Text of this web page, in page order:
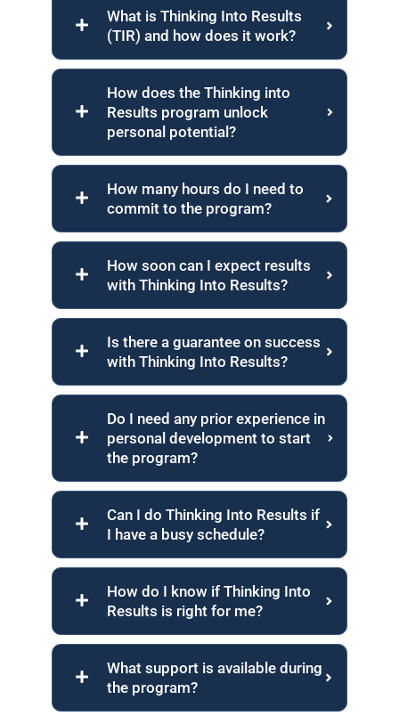
What is Thinking Into Results
(TIR) and how does it work?
How does the Thinking into
Results program unlock
personal potential?
How many hours do I need to
commit to the program?
How soon can I expect results
with Thinking Into Results?
Is there a guarantee on success
with Thinking Into Results?
Do I need any prior experience in
personal development to start
the program?
Can I do Thinking Into Results if
I have a busy schedule?
How do I know if Thinking Into
Results is right for me?
What support is available during
the program?